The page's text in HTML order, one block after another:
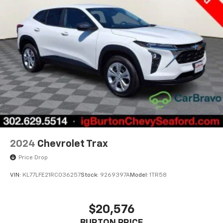
space between you and the wheel with power
reclining driver seat. It lets you adjust the angle of
the seatback at the touch of a button for added
comfort while you’re driving, or for a more
comfortable rest while you’re pulled over. Settle in,
with power reclining driver seat.
Power 2-way driver lumbar - It’s got your back.
How you feel while driving is just as important as
how your car drives. Enhance your comfort with
power 2-way driver lumbar. Simply set it to the
support you want for your lower back, and it will
reduce the strain you would feel otherwise. Power
2-way driver lumbar supports your right to drive
It doesn't matter how long your drive is; if you
aren't comfortable while you're behind the wheel,
2024 Chevrolet Trax
Price Drop
VIN: KL77LFE21RC036257Stock: 9269397AModel: 1TR58
$20,576